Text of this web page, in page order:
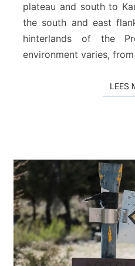
i
j
plateau and south to
the south and east
hinterlands of the
environment varies,
LEES